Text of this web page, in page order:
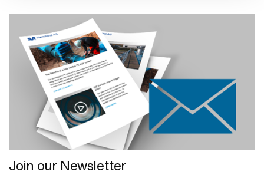
Join our Newsletter